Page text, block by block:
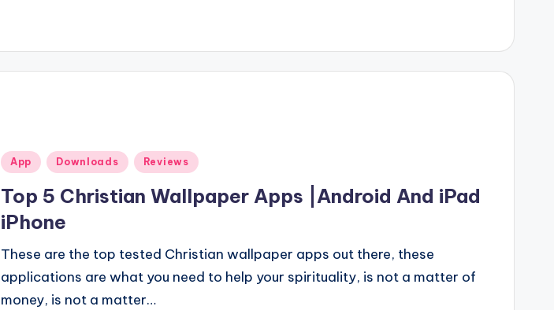
Posted
App Downloads Reviews
Top 5 Christian Wallpaper Apps |Android And iPad
iPhone
These are the top tested Christian wallpaper apps out there, these
applications are what you need to help your spirituality, is not a matter of
money, is not a matter…